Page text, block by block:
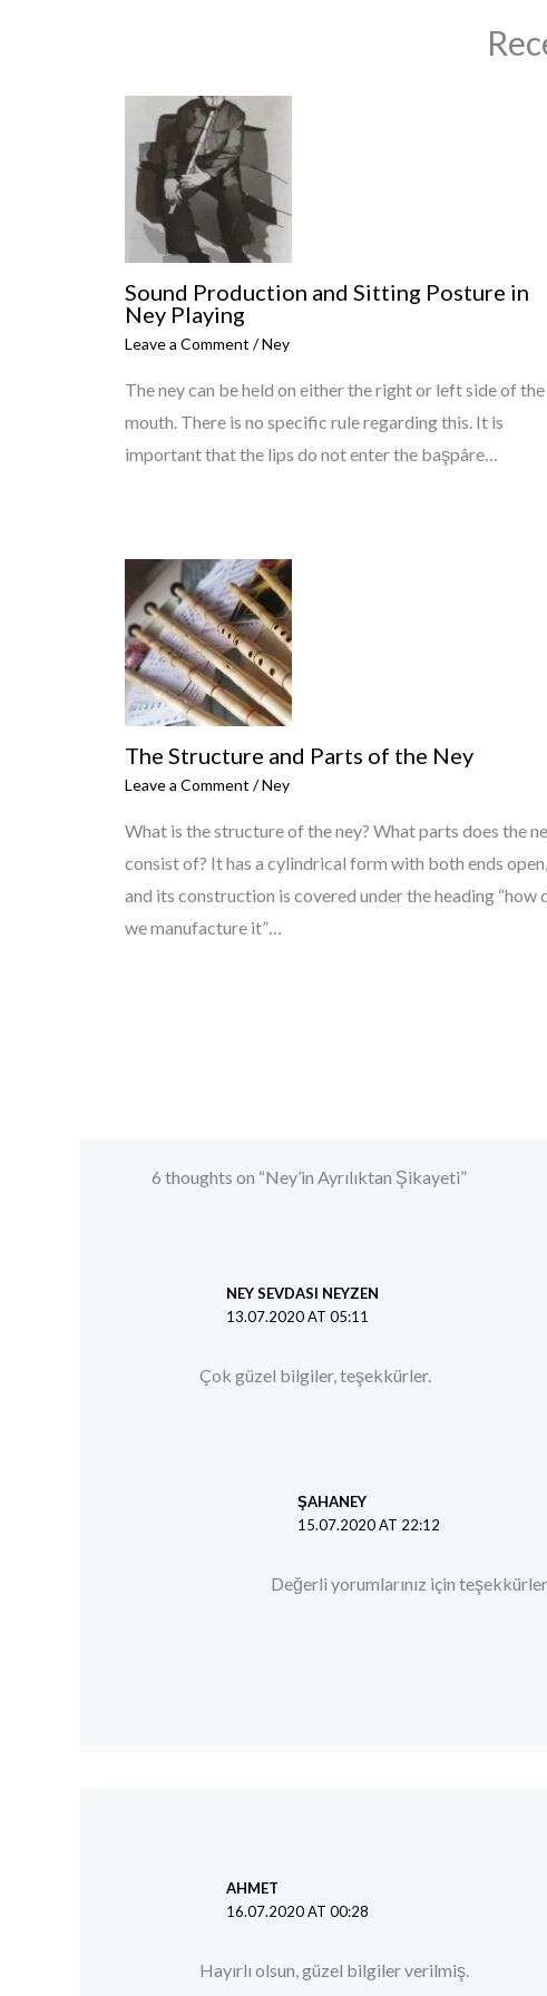
Sound Production and Sitting Posture in
Ney Playing
Leave a Comment /Ney
The ney can be held on either the right or left side of the
mouth. There is no specific rule regarding this. It is
important that the lips do not enter the başpâre…
The Structure and Parts of the Ney
Leave a Comment /Ney
What is the structure of the ney? What parts does the
consist of? It has a cylindrical form with both ends open,
and its construction is covered under the heading “how
we manufacture it”…
6 thoughts on “Ney’in Ayrılıktan Şikayeti”
NEY SEVDASI NEYZEN
13.07.2020 AT 05:11
Çok güzel bilgiler, teşekkürler.
ŞAHANEY
15.07.2020 AT 22:12
Değerli yorumlarınız için
AHMET
16.07.2020 AT 00:28
Hayırlı olsun, güzel bilgiler verilmiş.